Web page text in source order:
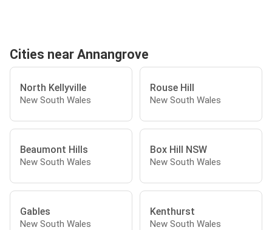
Cities near Annangrove
North Kellyville
New South Wales
Rouse Hill
New South Wales
Beaumont Hills
New South Wales
Box Hill NSW
New South Wales
Gables
New South Wales
Kenthurst
New South Wales